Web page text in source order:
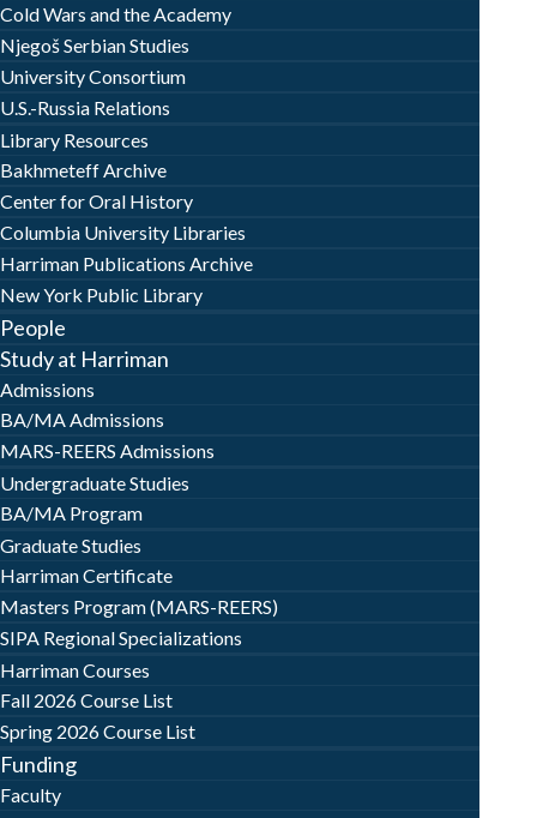
Cold Wars and the Academy
Njegoš Serbian Studies
University Consortium
U.S.-Russia Relations
Library Resources
Bakhmeteff Archive
Center for Oral History
Columbia University Libraries
Harriman Publications Archive
New York Public Library
People
Study at Harriman
Admissions
BA/MA Admissions
MARS-REERS Admissions
Undergraduate Studies
BA/MA Program
Graduate Studies
Harriman Certificate
Masters Program (MARS-REERS)
SIPA Regional Specializations
Harriman Courses
Fall 2026 Course List
Spring 2026 Course List
Funding
Faculty